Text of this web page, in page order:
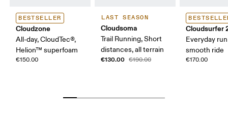
BESTSELLER
Cloudzone
All-day, CloudTec®,
Helion™ superfoam
€150.00
LAST SEASON
Cloudsoma
Trail Running, Short
distances, all terrain
€130.00 €190.00
Cloudsurfer
Everyday
smooth ride
€170.00